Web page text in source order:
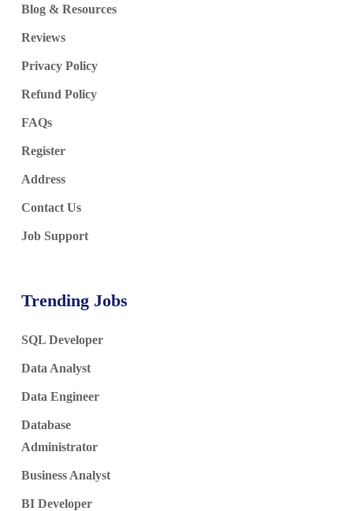
Blog & Resources
Reviews
Privacy Policy
Refund Policy
FAQs
Register
Address
Contact Us
Job Support
Trending Jobs
SQL Developer
Data Analyst
Data Engineer
Database
Administrator
Business Analyst
BI Developer